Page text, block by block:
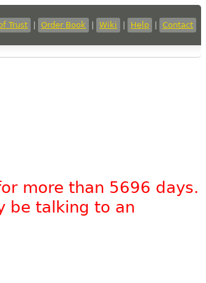
Trust Order Book Wiki Help Contact
more than 5696 days.
be talking to an